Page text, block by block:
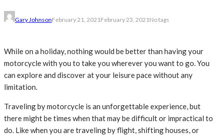
Gary JohnsonFebruary 21, 2021February 23, 2021No tags
While on a holiday, nothing would be better than having your
motorcycle with you to take you wherever you want to go. You
can explore and discover at your leisure pace without any
limitation.
Traveling by motorcycle is an unforgettable experience, but
there might be times when that may be difficult or impractical to
do. Like when you are traveling by flight, shifting houses, or